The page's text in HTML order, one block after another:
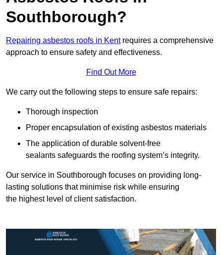
Southborough?
Repairing asbestos roofs in Kentrequires a comprehensive
approach to ensure safety and effectiveness.
Find Out More
We carry out the following steps to ensure safe repairs:
Thorough inspection
Proper encapsulation of existing asbestos materials
The application of durable solvent-free
sealants safeguards the roofing system’s integrity.
Our service in Southborough focuses on providing long-
lasting solutions that minimise risk while ensuring
the highest level of client satisfaction.